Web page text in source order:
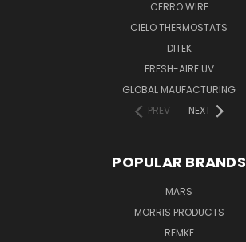
CERRO WIRE
CIELO THERMOSTATS
DITEK
FRESH-AIRE UV
GLOBAL MAUFACTURING
PREV
NEXT
POPULAR BRANDS
MARS
MORRIS PRODUCTS
REMKE